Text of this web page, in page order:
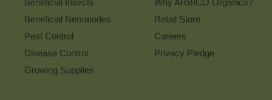
Beneficial Insects
Beneficial Nematodes
Pest Control
Disease Control
Growing Supplies
Why ARBICO Organics?
Retail Store
Careers
Privacy Pledge